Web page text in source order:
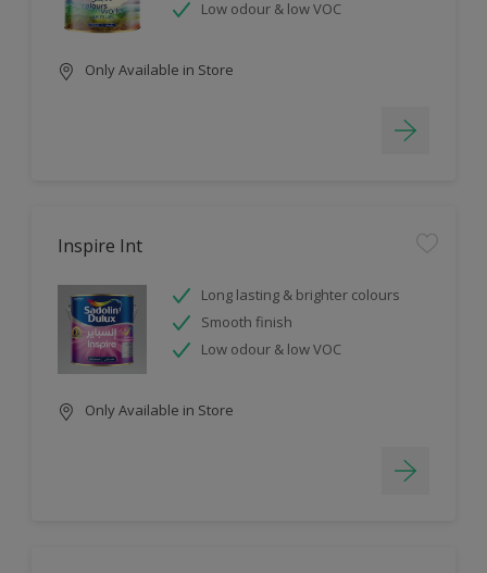
Low odour & low VOC
Only Available in Store
Inspire Int
Long lasting & brighter colours
Smooth finish
Low odour & low VOC
Only Available in Store